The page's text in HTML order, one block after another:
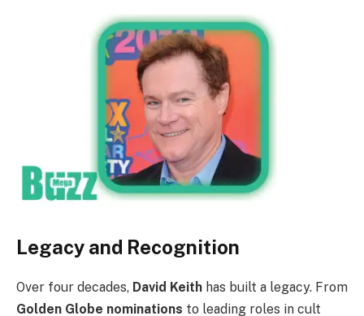
Legacy and Recognition
Over four decades, David Keith has built a legacy. From
Golden Globe nominations to leading roles in cult